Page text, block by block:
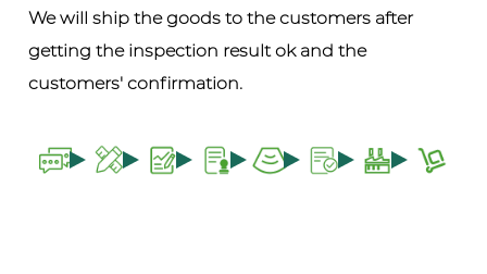
We will ship the goods to the customers after
getting the inspection result ok and the
customers' confirmation.